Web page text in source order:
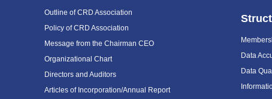
Outline of CRD Association
Policy of CRD Association
Message from the Chairman CEO
Organizational Chart
Directors and Auditors
Articles of Incorporation/Annual Report
Data
Data